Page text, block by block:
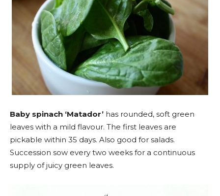
Baby spinach ‘Matador’ has rounded, soft green
leaves with a mild flavour. The first leaves are
pickable within 35 days. Also good for salads.
Succession sow every two weeks for a continuous
supply of juicy green leaves.